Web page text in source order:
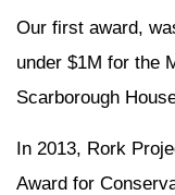
Our first award,
under $1M for the
Scarborough
In 2013, Rork
Award for